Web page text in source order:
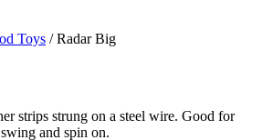
Toys / Radar Big
strips strung on a steel wire. Good for
and spin on.